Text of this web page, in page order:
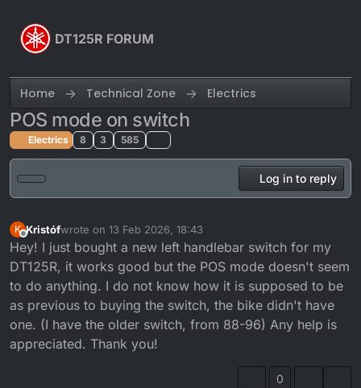
DT125R FORUM
Home Technical Zone Electrics
POS mode on switch
Electrics 8 3 585
Log in to reply
K
Offline
Kristófwrote on 13 Feb 2026, 18:43
last edited by
Hey! I just bought a new left handlebar switch for my
DT125R, it works good but the POS mode doesn't seem
to do anything. I do not know how it is supposed to be
as previous to buying the switch, the bike didn't have
one. (I have the older switch, from 88-96) Any help is
appreciated. Thank you!
0